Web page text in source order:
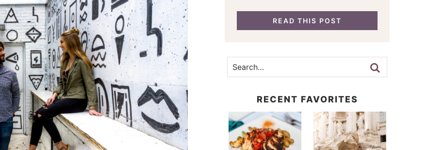
READ THIS POST
RECENT FAVORITES